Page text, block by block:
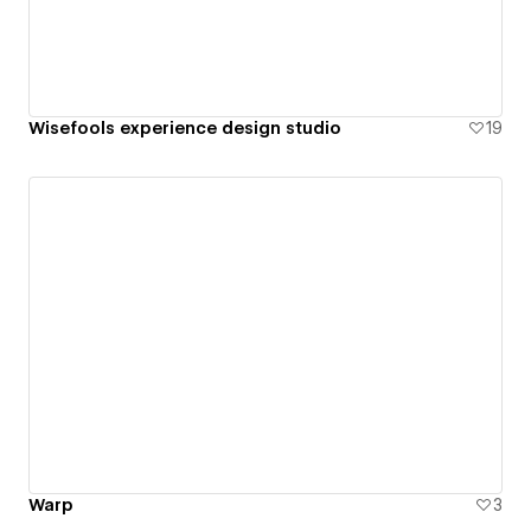
Wisefools experience design studio 19
Warp 3